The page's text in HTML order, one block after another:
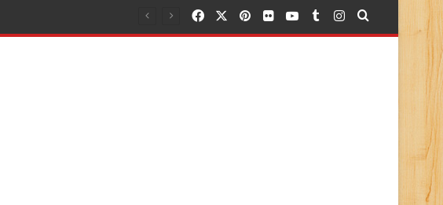
FacebookPinterest
FlickrYouTubeTumblr
Instagram
Search for